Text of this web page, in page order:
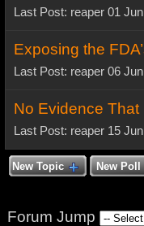
Last Post: reaper 01
Exposing the
Last Post: reaper 06
No Evidence
Last Post: reaper 15
New Topic New
Forum Jump